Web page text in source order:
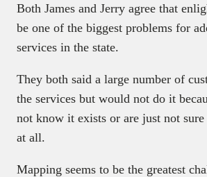
Both James and Jerry agree that
be one of the biggest problems for
services in the state.
They both said a large number of
the services but would not do it
not know it exists or are just not
at all.
Mapping seems to be the greatest